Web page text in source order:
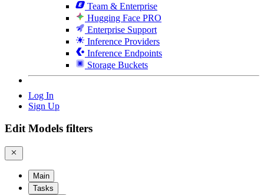
Team & Enterprise
Hugging Face PRO
Enterprise Support
Inference Providers
Inference Endpoints
Storage Buckets
Log In
Sign Up
Edit Models filters
Main
Tasks